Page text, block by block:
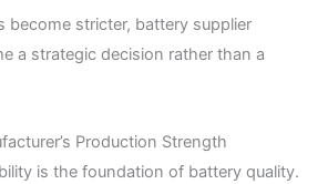
become stricter, battery supplier
a strategic decision rather than a
Production Strength
is the foundation of battery quality.